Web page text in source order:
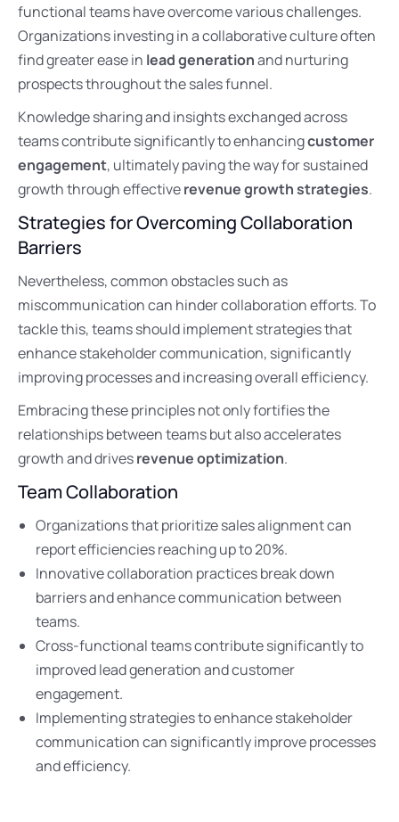
functional teams have overcome various challenges.
Organizations investing in a collaborative culture often
find greater ease in lead generationand nurturing
prospects throughout the sales funnel.
Knowledge sharing and insights exchanged across
teams contribute significantly to enhancingcustomer
engagement, ultimately paving the way for sustained
growth through effectiverevenue growth strategies.
Strategies for Overcoming Collaboration
Barriers
Nevertheless, common obstacles such as
miscommunication can hinder collaboration efforts. To
tackle this, teams should implement strategies that
enhance stakeholder communication, significantly
improving processes and increasing overall efficiency.
Embracing these principles not only fortifies the
relationships between teams but also accelerates
growth and drivesrevenue optimization.
Team Collaboration
Organizations that prioritize sales alignment can
report efficiencies reaching up to 20%.
Innovative collaboration practices break down
barriers and enhance communication between
teams.
Cross-functional teams contribute significantly to
improved lead generation and customer
engagement.
Implementing strategies to enhance stakeholder
communication can significantly improve processes
and efficiency.